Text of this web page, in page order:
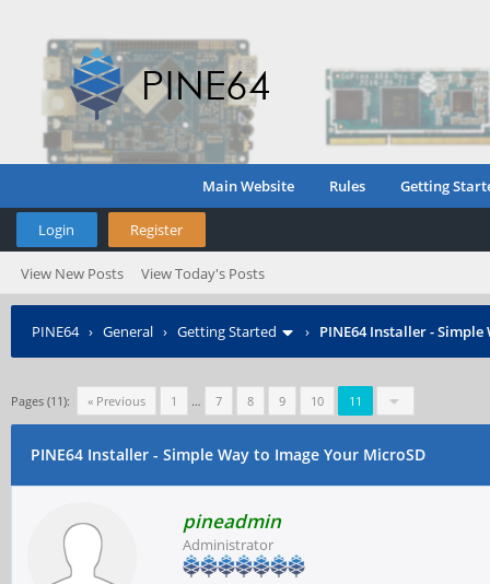
Main Website Rules Getting
Login Register
View New Posts View Today's Posts
PINE64› General › Getting Started › PINE64 Installer -
Pages (11): « Previous 1 … 7 8 9 10 11
PINE64 Installer - Simple Way to Image Your MicroSD
pineadmin
Administrator